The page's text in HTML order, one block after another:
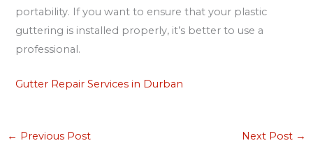
portability. If you want to ensure that your plastic
guttering is installed properly, it’s better to use a
professional.
Gutter Repair Services in Durban
← Previous Post Next Post →